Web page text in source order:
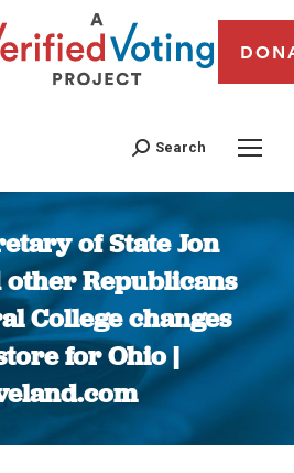
Search
of State Jon
other Republicans
College changes
for Ohio |
You are here: